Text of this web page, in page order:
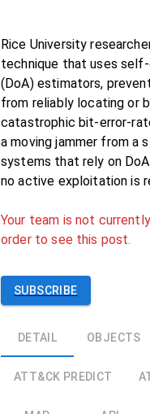
Rice University
technique that uses
(DoA) estimators,
from reliably locating or
catastrophic bit-error-
a moving jammer from a
systems that rely on
no active exploitation is
Your team is not
order to see this post.
SUBSCRIBE
DETAIL OBJECTS
ATT&CK PREDICT